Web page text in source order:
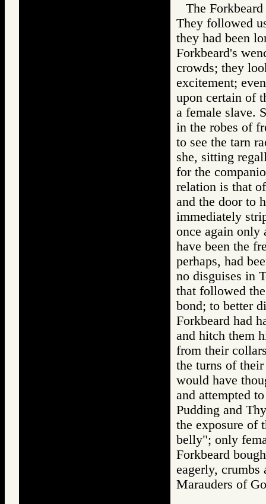
The
They followed
they had been
Forkbeard's
crowds; they
excitement;
upon certain of
a female slave.
in the robes of
to see the tarn
she, sitting
for the
relation is that
and the door to
immediately
once again only
have been the
perhaps, had
no disguises in
that followed
bond; to better
Forkbeard had
and hitch them
from their
the turns of
would have
and attempted
Pudding and
the exposure of
belly"; only
Forkbeard
eagerly, crumbs
Marauders of